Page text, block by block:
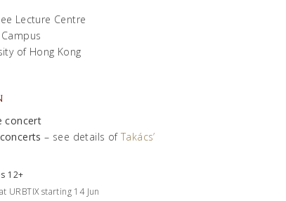
Lecture Centre
of Hong Kong
concert
– see details ofTakács’
12+
URBTIX starting 14 Jun